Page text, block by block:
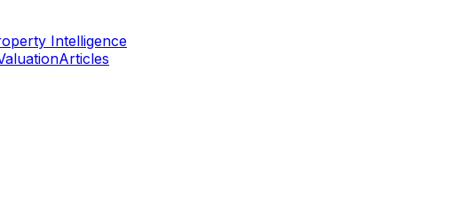
Intelligence
Articles